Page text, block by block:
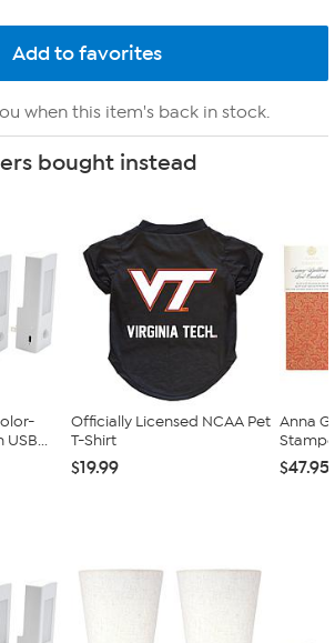
when this item's back in stock.
bought instead
Officially Licensed NCAA Pet
T-Shirt
$19.99
Anna
$47.95